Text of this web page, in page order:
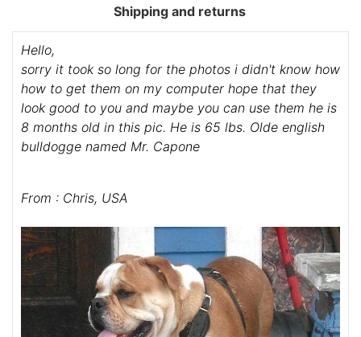
Shipping and returns
Hello,
sorry it took so long for the photos i didn't know how
how to get them on my computer hope that they
look good to you and maybe you can use them he is
8 months old in this pic. He is 65 lbs. Olde english
bulldogge named Mr. Capone
From : Chris, USA